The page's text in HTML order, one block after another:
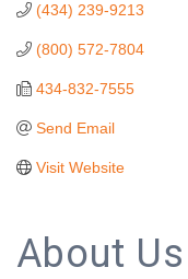
(434) 239-9213
(800) 572-7804
434-832-7555
Send Email
Visit Website
About Us